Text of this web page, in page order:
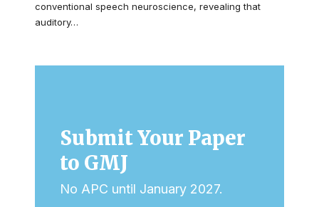
conventional speech neuroscience, revealing that
auditory…
Submit Your Paper
to GMJ
No APC until January 2027.